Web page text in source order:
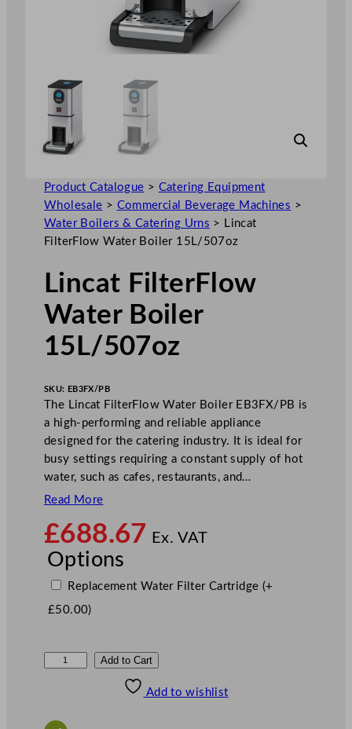
Product Catalogue > Catering Equipment
Wholesale > Commercial Beverage Machines >
Water Boilers & Catering Urns > Lincat
FilterFlow Water Boiler 15L/507oz
Lincat FilterFlow
Water Boiler
15L/507oz
SKU: EB3FX/PB
The Lincat FilterFlow Water Boiler EB3FX/PB is
a high-performing and reliable appliance
designed for the catering industry. It is ideal for
busy settings requiring a constant supply of hot
water, such as cafes, restaurants, and…
Read More
£688.67 Ex. VAT
Options
Replacement Water Filter Cartridge (+
£50.00)
Add to Cart
Add to wishlist